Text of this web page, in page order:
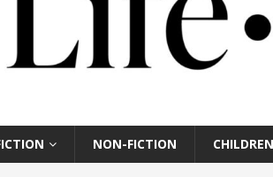
NON-FICTION